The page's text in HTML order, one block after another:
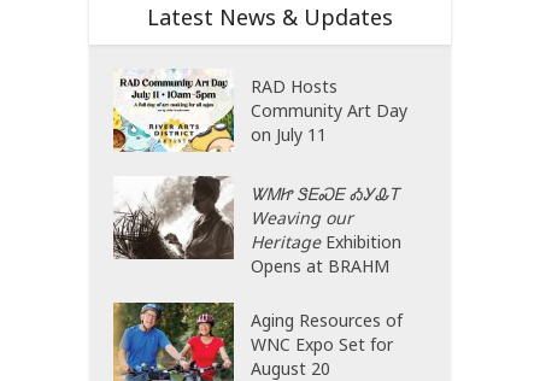
Latest News & Updates
RAD Hosts
Community Art Day
on July 11
ᏔᎷᏥ ᏕᎬᏍᎬ ᎣᎩᎲᎢ
Weaving our
HeritageExhibition
Opens at BRAHM
Aging Resources of
WNC Expo Set for
August 20